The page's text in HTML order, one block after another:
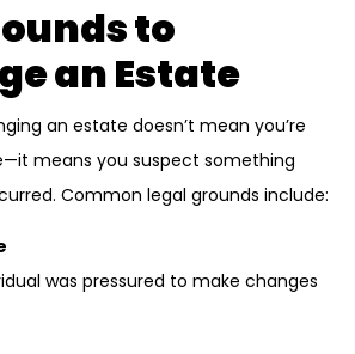
to
an Estate
an estate doesn’t mean you’re
means you suspect something
Common legal grounds include:
was pressured to make changes